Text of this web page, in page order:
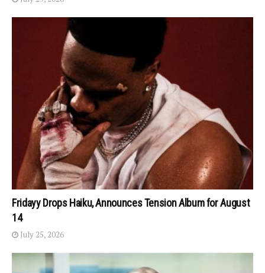
Fridayy Drops Haiku, Announces Tension Album for August
14
July 25, 2026